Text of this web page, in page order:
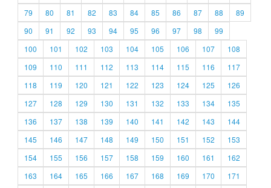
79
80 81 82 83 84 85 86 87 88
89
90
91 92 93 94 95 96 97 98
99
100
101 102 103 104 105 106 107
108
109
110 111 112 113 114 115 116
117
118
119 120 121 122 123 124 125
126
127
128 129 130 131 132 133 134
135
136
137 138 139 140 141 142 143
144
145
146 147 148 149 150 151 152
153
154
155 156 157 158 159 160 161
162
163
164 165 166 167 168 169 170
171